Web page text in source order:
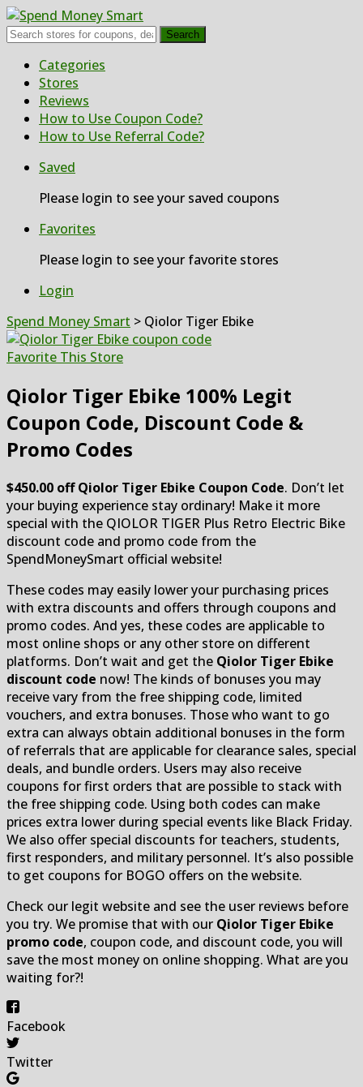
Search
Skip
content
Categories
Stores
Reviews
How to Use Coupon Code?
How to Use Referral Code?
Saved
Please login to see your saved coupons
Favorites
Please login to see your favorite stores
Login
Spend Money Smart > Qiolor Tiger Ebike
Favorite This Store
Qiolor Tiger Ebike 100% Legit
Coupon Code, Discount Code &
Promo Codes
$450.00 off Qiolor Tiger Ebike Coupon Code. Don’t let
your buying experience stay ordinary! Make it more
special with the QIOLOR TIGER Plus Retro Electric Bike
discount code and promo code from the
SpendMoneySmart official website!
These codes may easily lower your purchasing prices
with extra discounts and offers through coupons and
promo codes. And yes, these codes are applicable to
most online shops or any other store on different
platforms. Don’t wait and get the Qiolor Tiger Ebike
discount code now! The kinds of bonuses you may
receive vary from the free shipping code, limited
vouchers, and extra bonuses. Those who want to go
extra can always obtain additional bonuses in the form
of referrals that are applicable for clearance sales, special
deals, and bundle orders. Users may also receive
coupons for first orders that are possible to stack with
the free shipping code. Using both codes can make
prices extra lower during special events like Black Friday.
We also offer special discounts for teachers, students,
first responders, and military personnel. It’s also possible
to get coupons for BOGO offers on the website.
Check our legit website and see the user reviews before
you try. We promise that with our Qiolor Tiger Ebike
promo code, coupon code, and discount code, you will
save the most money on online shopping. What are you
waiting for?!
Facebook
Twitter